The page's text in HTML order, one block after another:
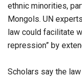
ethnic minorities,
Mongols. UN
law could facilitate
repression” by
Scholars say the